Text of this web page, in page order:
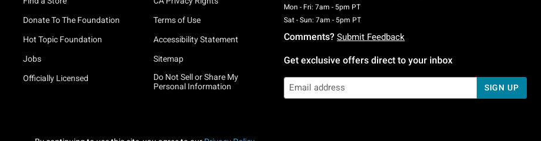
Donate To The Foundation
Hot Topic Foundation
Jobs
Officially Licensed
Terms of Use
Accessibility Statement
Sitemap
Do Not Sell or Share My
Personal Information
Mon - Fri: 7am - 5pm PTMonday To Friday: 7 AM To 5 PM Pacific Time
Sat - Sun: 7am - 5pm PTSaturday To Sunday: 7 AM To 5 PM Pacific Time
Comments? Submit Feedback
Get exclusive offers direct to your inbox
SIGN UP